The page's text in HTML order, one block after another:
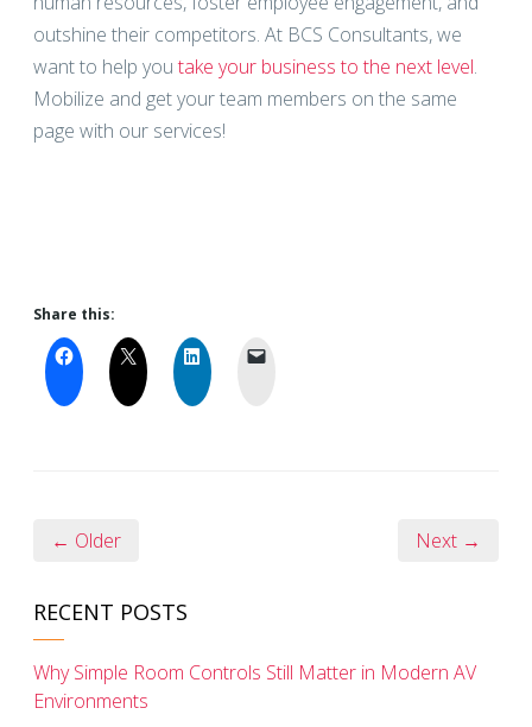
outshine their competitors. At BCS Consultants, we
want to help you take your business to the next level.
Mobilize and get your team members on the same
page with our services!
Share this:
← Older Next →
RECENT POSTS
Why Simple Room Controls Still Matter in Modern AV
Environments